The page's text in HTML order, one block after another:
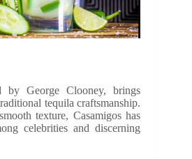
by George Clooney, brings
tequila craftsmanship.
texture, Casamigos has
celebrities and discerning